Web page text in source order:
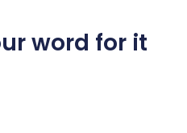
word for it